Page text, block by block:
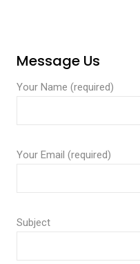
Message Us
Your Name (required)
Your Email (required)
Subject